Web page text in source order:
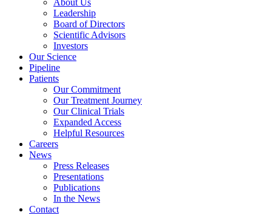
About Us
Leadership
Board of Directors
Scientific Advisors
Investors
Our Science
Pipeline
Patients
Our Commitment
Our Treatment Journey
Our Clinical Trials
Expanded Access
Helpful Resources
Careers
News
Press Releases
Presentations
Publications
In the News
Contact